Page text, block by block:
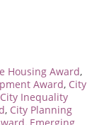
Housing Award,
Award, City
City Inequality
, City Planning